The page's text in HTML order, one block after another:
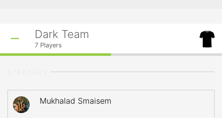
Dark Team
7 Players
Mukhalad Smaisem